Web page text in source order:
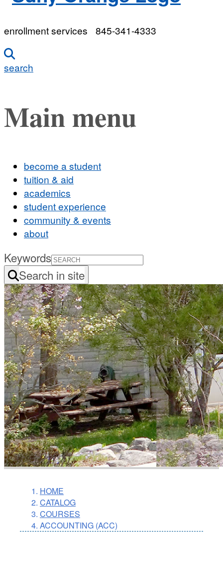
enrollment services 845-341-4333
search
Main menu
become a student
tuition & aid
academics
student experience
community & events
about
Keywords
Search in site
HOME
CATALOG
COURSES
ACCOUNTING (ACC)